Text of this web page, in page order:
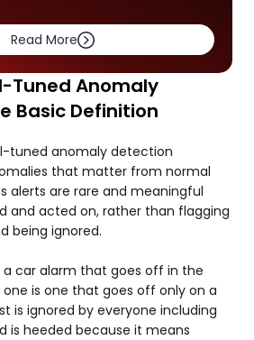
Read More
Tuned Anomaly
Basic Definition
tuned anomaly detection
that matter from normal
alerts are rare and meaningful
and acted on, rather than flagging
being ignored.
car alarm that goes off in the
is one that goes off only on a
is ignored by everyone including
is heeded because it means